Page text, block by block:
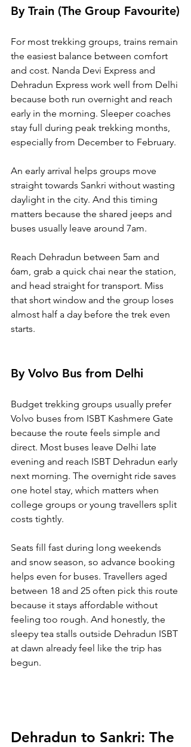
By Train (The Group Favourite)
For most trekking groups, trains remain
the easiest balance between comfort
and cost. Nanda Devi Express and
Dehradun Express work well from Delhi
because both run overnight and reach
early in the morning. Sleeper coaches
stay full during peak trekking months,
especially from December to February.
An early arrival helps groups move
straight towards Sankri without wasting
daylight in the city. And this timing
matters because the shared jeeps and
buses usually leave around 7am.
Reach Dehradun between 5am and
6am, grab a quick chai near the station,
and head straight for transport. Miss
that short window and the group loses
almost half a day before the trek even
starts.
By Volvo Bus from Delhi
Budget trekking groups usually prefer
Volvo buses from ISBT Kashmere Gate
because the route feels simple and
direct. Most buses leave Delhi late
evening and reach ISBT Dehradun early
next morning. The overnight ride saves
one hotel stay, which matters when
college groups or young travellers split
costs tightly.
Seats fill fast during long weekends
and snow season, so advance booking
helps even for buses. Travellers aged
between 18 and 25 often pick this route
because it stays affordable without
feeling too rough. And honestly, the
sleepy tea stalls outside Dehradun ISBT
at dawn already feel like the trip has
begun.
Dehradun to Sankri: The